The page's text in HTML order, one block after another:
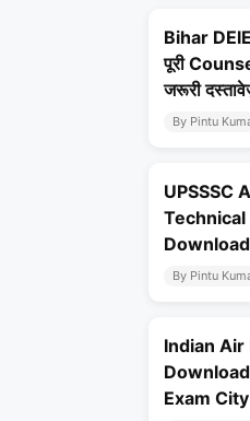
Bihar
पूरी
जरूरी
By Pintu
UPSSSC
By Pintu
Indian Air
Exam